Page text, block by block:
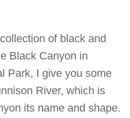
of black and
Black Canyon in
Park, I give you some
River, which is
its name and shape.